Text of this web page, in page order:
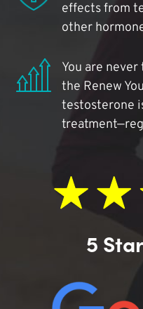
effects from
other
You are
the Renew
testosterone
5